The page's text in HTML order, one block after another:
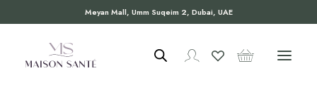
Meyan Mall, Umm Suqeim 2, Dubai, UAE